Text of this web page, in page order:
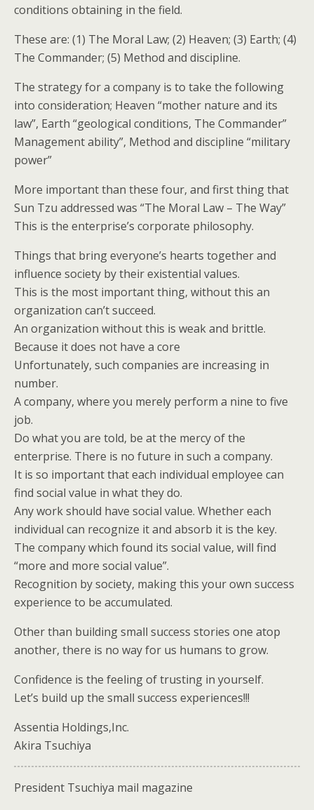
conditions obtaining in the field.
These are: (1) The Moral Law; (2) Heaven; (3) Earth; (4)
The Commander; (5) Method and discipline.
The strategy for a company is to take the following
into consideration; Heaven “mother nature and its
law”, Earth “geological conditions, The Commander”
Management ability”, Method and discipline “military
power”
More important than these four, and first thing that
Sun Tzu addressed was “The Moral Law – The Way”
This is the enterprise’s corporate philosophy.
Things that bring everyone’s hearts together and
influence society by their existential values.
This is the most important thing, without this an
organization can’t succeed.
An organization without this is weak and brittle.
Because it does not have a core
Unfortunately, such companies are increasing in
number.
A company, where you merely perform a nine to five
job.
Do what you are told, be at the mercy of the
enterprise. There is no future in such a company.
It is so important that each individual employee can
find social value in what they do.
Any work should have social value. Whether each
individual can recognize it and absorb it is the key.
The company which found its social value, will find
“more and more social value”.
Recognition by society, making this your own success
experience to be accumulated.
Other than building small success stories one atop
another, there is no way for us humans to grow.
Confidence is the feeling of trusting in yourself.
Let’s build up the small success experiences!!!
Assentia Holdings,Inc.
Akira Tsuchiya
President Tsuchiya mail magazine